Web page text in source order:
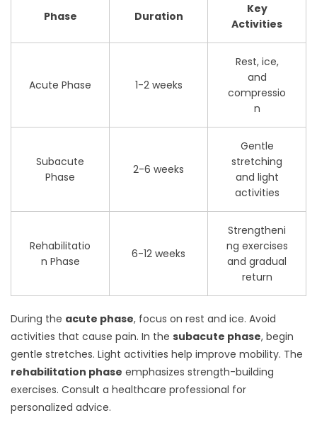
Phase Duration
Key
Activities
Acute Phase 1-2 weeks
Rest, ice,
and
compressio
n
Subacute
Phase
2-6 weeks
Gentle
stretching
and light
activities
Rehabilitatio
n Phase
6-12 weeks
Strengtheni
ng exercises
and gradual
return
During the acute phase, focus on rest and ice. Avoid
activities that cause pain. In the subacute phase, begin
gentle stretches. Light activities help improve mobility. The
rehabilitation phase emphasizes strength-building
exercises. Consult a healthcare professional for
personalized advice.